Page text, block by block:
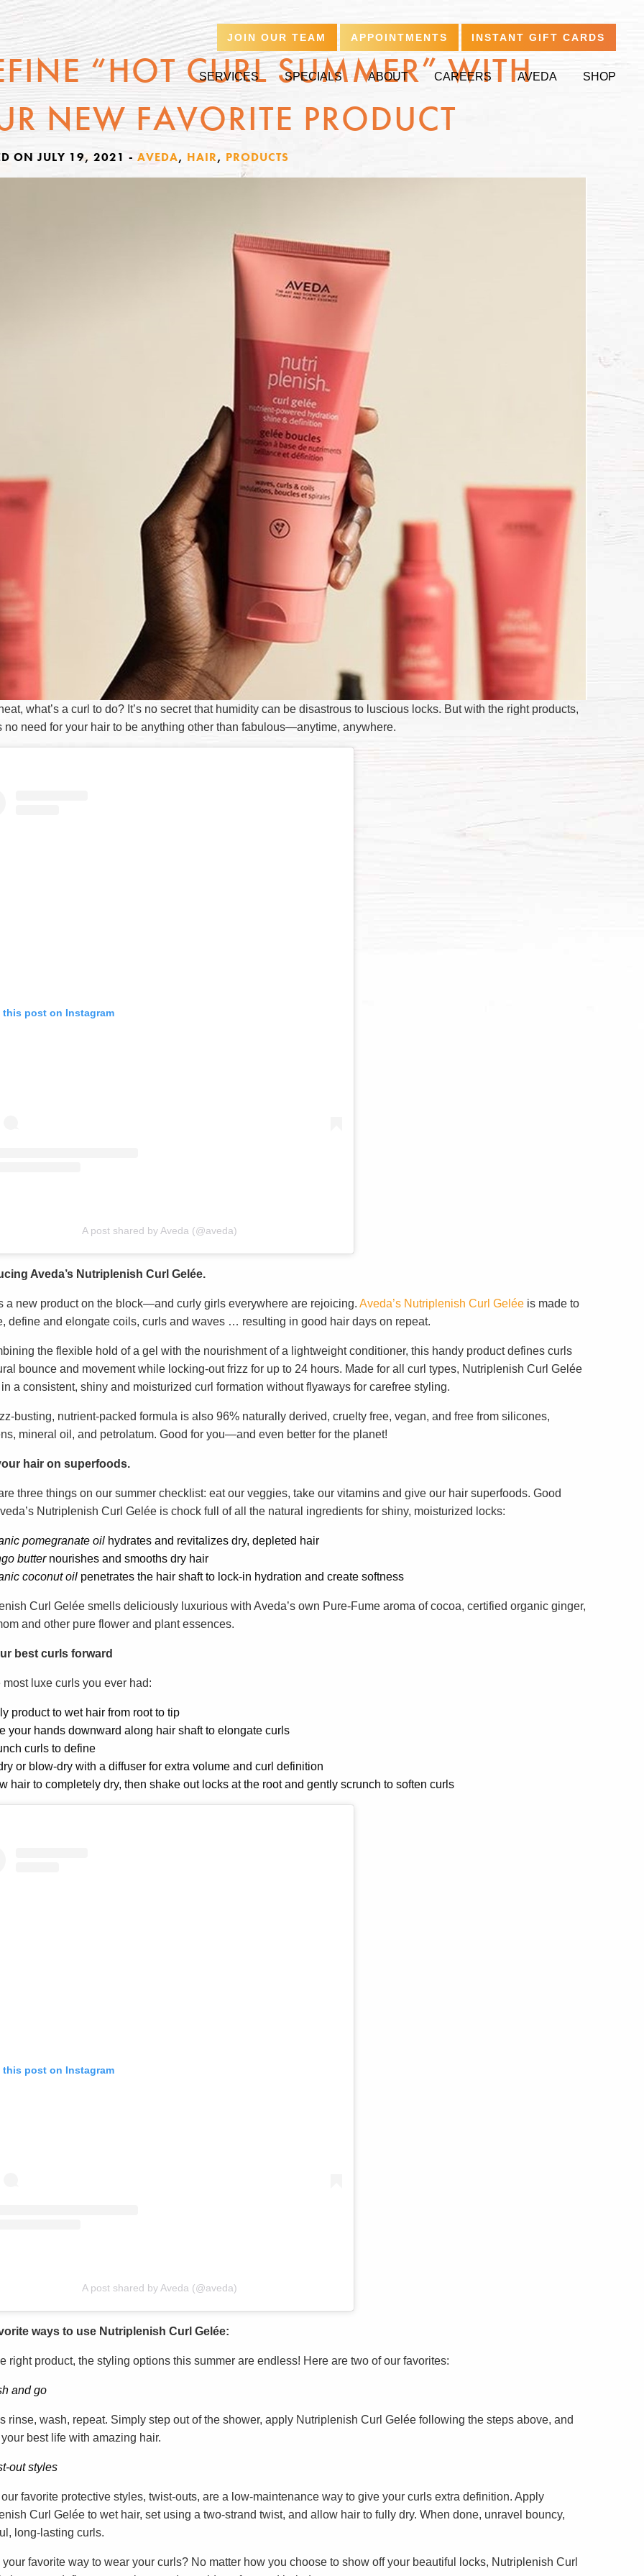
JOIN OUR TEAM APPOINTMENTS INSTANT GIFT CARDS
SERVICES SPECIALS ABOUT CAREERS AVEDA SHOP
“HOT CURL SUMMER” WITH
NEW FAVORITE PRODUCT
ON JULY 19, 2021 - AVEDA, HAIR, PRODUCTS
what’s a curl to do? It’s no secret that humidity can be disastrous to luscious locks. But with the right products,
no need for your hair to be anything other than fabulous—anytime, anywhere.
this post on Instagram
A post shared by Aveda (@aveda)
Aveda’s Nutriplenish Curl Gelée.
a new product on the block—and curly girls everywhere are rejoicing. Aveda’s Nutriplenish Curl Gelée is made to
define and elongate coils, curls and waves … resulting in good hair days on repeat.
the flexible hold of a gel with the nourishment of a lightweight conditioner, this handy product defines curls
bounce and movement while locking-out frizz for up to 24 hours. Made for all curl types, Nutriplenish Curl Gelée
a consistent, shiny and moisturized curl formation without flyaways for carefree styling.
busting, nutrient-packed formula is also 96% naturally derived, cruelty free, vegan, and free from silicones,
mineral oil, and petrolatum. Good for you—and even better for the planet!
hair on superfoods.
three things on our summer checklist: eat our veggies, take our vitamins and give our hair superfoods. Good
Nutriplenish Curl Gelée is chock full of all the natural ingredients for shiny, moisturized locks:
pomegranate oil hydrates and revitalizes dry, depleted hair
butternourishes and smooths dry hair
coconut oil penetrates the hair shaft to lock-in hydration and create softness
Curl Gelée smells deliciously luxurious with Aveda’s own Pure-Fume aroma of cocoa, certified organic ginger,
and other pure flower and plant essences.
best curls forward
most luxe curls you ever had:
product to wet hair from root to tip
your hands downward along hair shaft to elongate curls
curls to define
or blow-dry with a diffuser for extra volume and curl definition
hair to completely dry, then shake out locks at the root and gently scrunch to soften curls
this post on Instagram
A post shared by Aveda (@aveda)
ways to use Nutriplenish Curl Gelée:
right product, the styling options this summer are endless! Here are two of our favorites:
and go
rinse, wash, repeat. Simply step out of the shower, apply Nutriplenish Curl Gelée following the steps above, and
best life with amazing hair.
out styles
favorite protective styles, twist-outs, are a low-maintenance way to give your curls extra definition. Apply
Curl Gelée to wet hair, set using a two-strand twist, and allow hair to fully dry. When done, unravel bouncy,
long-lasting curls.
your favorite way to wear your curls? No matter how you choose to show off your beautiful locks, Nutriplenish Curl